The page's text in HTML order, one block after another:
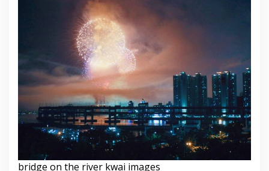
bridge on the river kwai images